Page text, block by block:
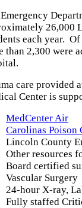
26,000
each year.
than 2,300 were
care provided
Center is
MedCenter Air
Carolinas Poison
Lincoln County
Other resources
Board certified
Vascular Surgery
24-hour X-ray,
Fully staffed